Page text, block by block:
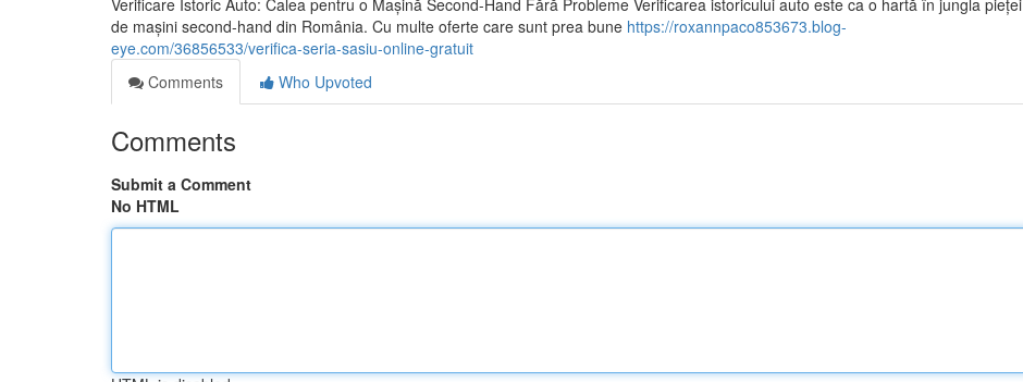
Verificare Istoric Auto: Calea pentru o Mașină Second-Hand Fără Probleme Verificarea istoricului auto este ca o hartă în jungla pieței
de mașini second-hand din România. Cu multe oferte care sunt prea bune https://roxannpaco853673.blog-
eye.com/36856533/verifica-seria-sasiu-online-gratuit
Comments
Who Upvoted
Comments
Submit a Comment
No HTML